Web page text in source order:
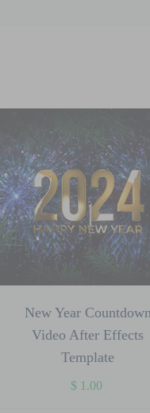
New Year
Video After Effects
Template
$ 1.00